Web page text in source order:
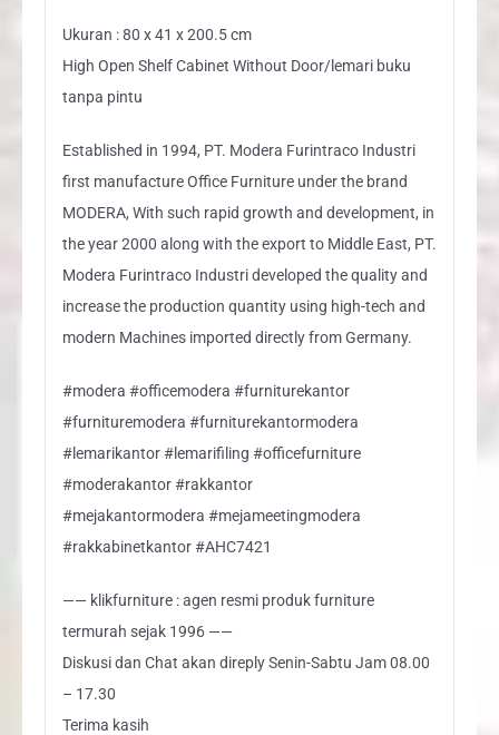
Ukuran : 80 x 41 x 200.5 cm
High Open Shelf Cabinet Without Door/lemari buku
tanpa pintu
Established in 1994, PT. Modera Furintraco Industri
first manufacture Office Furniture under the brand
MODERA, With such rapid growth and development, in
the year 2000 along with the export to Middle East, PT.
Modera Furintraco Industri developed the quality and
increase the production quantity using high-tech and
modern Machines imported directly from Germany.
#modera #officemodera #furniturekantor
#furnituremodera #furniturekantormodera
#lemarikantor #lemarifiling #officefurniture
#moderakantor #rakkantor
#mejakantormodera #mejameetingmodera
#rakkabinetkantor #AHC7421
—— klikfurniture : agen resmi produk furniture
termurah sejak 1996 ——
Diskusi dan Chat akan direply Senin-Sabtu Jam 08.00
– 17.30
Terima kasih